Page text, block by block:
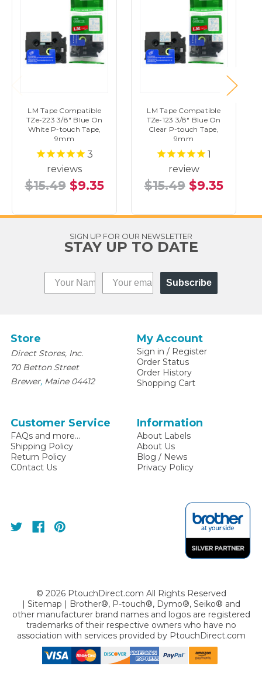
LM Tape Compatible
TZe-223 3/8" Blue On
White P-touch Tape,
9mm
3
reviews
$15.49 $9.35
LM Tape Compatible
TZe-123 3/8" Blue On
Clear P-touch Tape,
9mm
1
review
$15.49 $9.35
SIGN UP FOR OUR NEWSLETTER
STAY UP TO DATE
Subscribe
Store
Direct Stores, Inc.
70 Betton Street
Brewer, Maine 04412
My Account
Sign in / Register
Order Status
Order History
Shopping Cart
Customer Service
FAQs and more...
Shipping Policy
Return Policy
C0ntact Us
Information
About Labels
About Us
Blog / News
Privacy Policy
© 2026PtouchDirect.com All Rights Reserved
| Sitemap | Brother®, P-touch®, Dymo®, Seiko® and
other manufacturer brand names and logos are registered
trademarks of their respective owners who have no
association with services provided by PtouchDirect.com